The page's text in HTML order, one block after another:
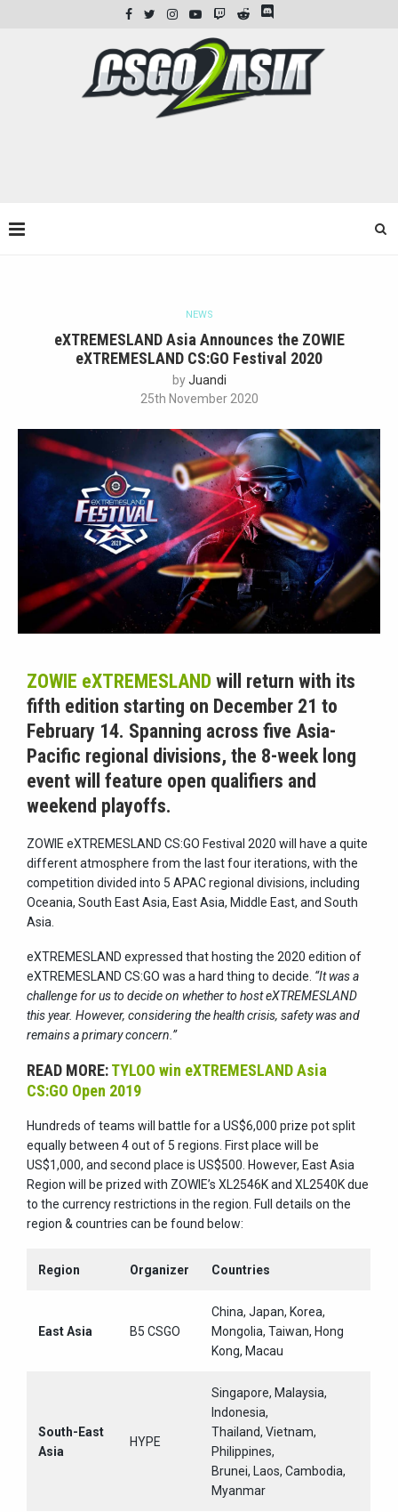
NEWS
eXTREMESLAND Asia Announces the ZOWIE
eXTREMESLAND CS:GO Festival 2020
byJuandi
25th November 2020
ZOWIE eXTREMESLAND will return with its
fifth edition starting on December 21 to
February 14. Spanning across five Asia-
Pacific regional divisions, the 8-week long
event will feature open qualifiers and
weekend playoffs.
ZOWIE eXTREMESLAND CS:GO Festival 2020 will have a quite
different atmosphere from the last four iterations, with the
competition divided into 5 APAC regional divisions, including
Oceania, South East Asia, East Asia, Middle East, and South
Asia.
eXTREMESLAND expressed that hosting the 2020 edition of
eXTREMESLAND CS:GO was a hard thing to decide. “It was a
challenge for us to decide on whether to host eXTREMESLAND
this year. However, considering the health crisis, safety was and
remains a primary concern.”
READ MORE:TYLOO win eXTREMESLAND Asia
CS:GO Open 2019
Hundreds of teams will battle for a US$6,000 prize pot split
equally between 4 out of 5 regions. First place will be
US$1,000, and second place is US$500. However, East Asia
Region will be prized with ZOWIE’s XL2546K and XL2540K due
to the currency restrictions in the region. Full details on the
region & countries can be found below:
Region Organizer Countries
East Asia B5 CSGO
China, Japan, Korea,
Mongolia, Taiwan, Hong
Kong, Macau
South-East
Asia
HYPE
Singapore, Malaysia,
Indonesia,
Thailand, Vietnam,
Philippines,
Brunei, Laos, Cambodia,
Myanmar